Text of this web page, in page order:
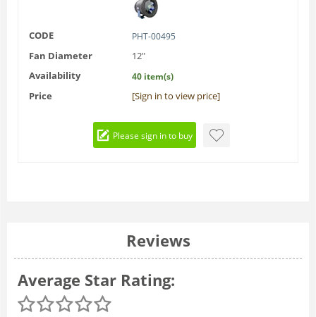
CODE PHT-00495
Fan Diameter
12"
Availability
40 item(s)
Price [Sign in to view price]
Please sign in to buy
Reviews
Average Star Rating: